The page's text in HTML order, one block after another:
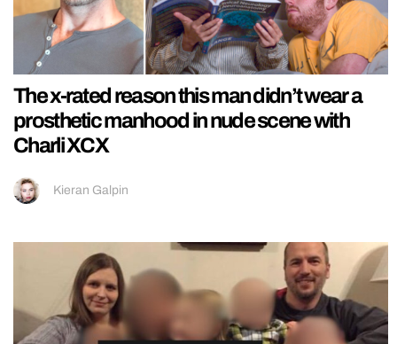
The x-rated reason this man didn’t wear a
prosthetic manhood in nude scene with
Charli XCX
Kieran Galpin